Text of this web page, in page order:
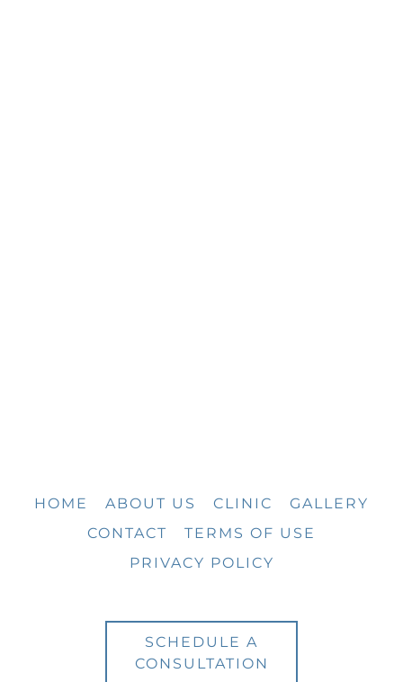
HOME ABOUT US CLINIC
GALLERY
CONTACT
TERMS OF USE
PRIVACY POLICY
SCHEDULE A
CONSULTATION